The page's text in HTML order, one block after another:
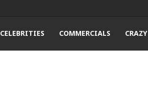
CELEBRITIES COMMERCIALS CRAZY